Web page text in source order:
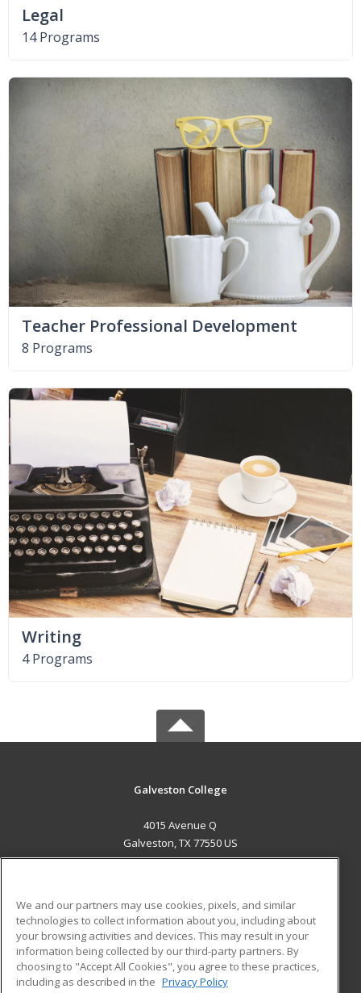
Legal
14 Programs
Teacher Professional Development
8 Programs
Writing
4 Programs
Galveston College
4015 Avenue Q
Galveston, TX 77550 US
ADDITIONAL RESOURCES
Military
Financial Assistance
Help
Student Blog
We and our partners may use cookies, pixels, and similar
technologies to collect information about you, including about
your browsing activities and devices. This may result in your
information being collected by our third-party partners. By
choosing to "Accept All Cookies", you agree to these practices,
including as described in the Privacy Policy